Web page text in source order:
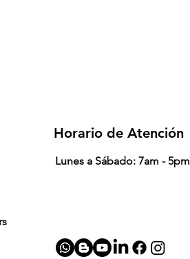
Horario de Atención
Lunes a Sábado: 7am - 5pm